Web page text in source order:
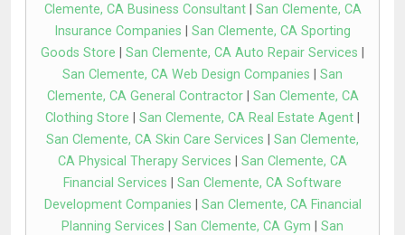
Clemente, CA Business Consultant| San Clemente, CA
Insurance Companies
San Clemente, CA Sporting
Goods Store
San Clemente, CA Auto Repair Services
San Clemente, CA Web Design Companies
San
Clemente, CA General Contractor| San Clemente, CA
Clothing Store
San Clemente, CA Real Estate Agent
San Clemente, CA Skin Care Services
San Clemente,
CA Physical Therapy Services
San Clemente, CA
Financial Services
San Clemente, CA Software
Development Companies
San Clemente, CA Financial
Planning Services
San Clemente, CA Gym
San